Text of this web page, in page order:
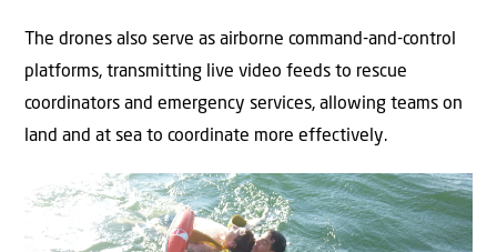
The drones also serve as airborne command-and-control
platforms, transmitting live video feeds to rescue
coordinators and emergency services, allowing teams on
land and at sea to coordinate more effectively.